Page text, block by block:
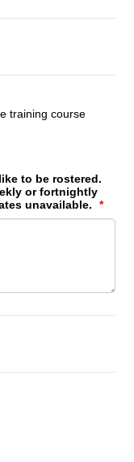
training course
to be rostered.
or fortnightly
unavailable.
*